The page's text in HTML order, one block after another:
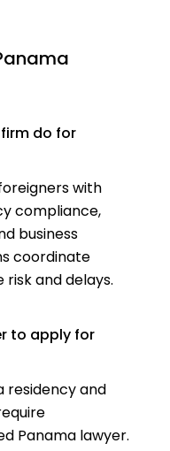
do for
with
compliance,
business
coordinate
and delays.
to apply for
residency and
Panama lawyer.